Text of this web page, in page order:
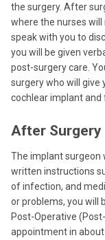
the surgery. After
where the nurses will
speak with you to
you will be given
post-surgery care.
surgery who will give
cochlear implant and
After Surgery
The implant surgeon
written instructions
of infection, and
or problems, you will
Post-Operative
appointment in